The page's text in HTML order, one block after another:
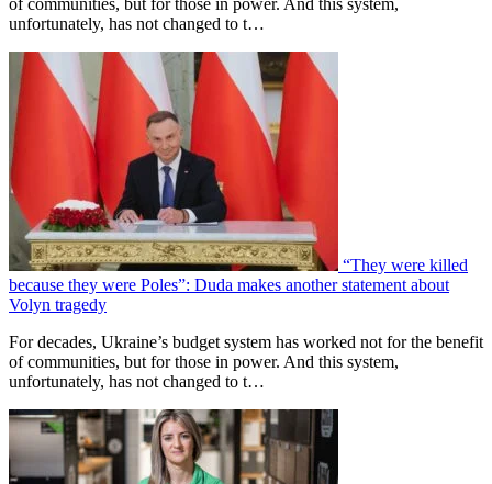
unfortunately, has not changed to t…
“They were killed
because they were Poles”: Duda makes another statement about
Volyn tragedy
For decades, Ukraine’s budget system has worked not for the benefit
of communities, but for those in power. And this system,
unfortunately, has not changed to t…